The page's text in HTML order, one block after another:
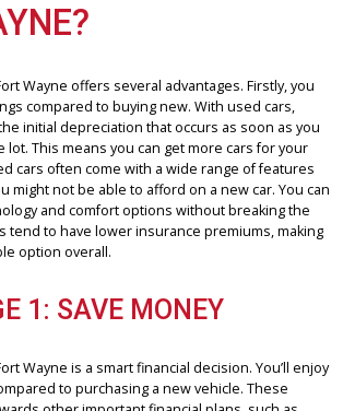
A USED
Fort Wayne offers several advantages. Firstly,
compared to buying new. With used
the initial depreciation that occurs as soon
cars often come with a wide range of
might not be able to afford on a new car.
tend to have lower insurance premiums,
option overall.